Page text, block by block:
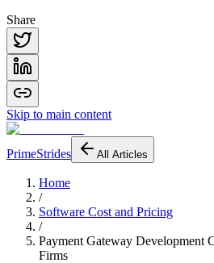
Share
Skip to main content
PrimeStrides All Articles
Home
/
Software Cost and Pricing
/
Payment Gateway Development
Firms